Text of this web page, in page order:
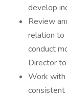
develop
Review
relation to
conduct
Director
Work with
consistent